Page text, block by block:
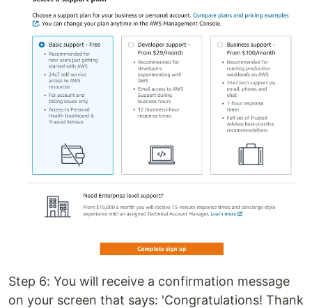
Step 6: You will receive a confirmation message
on your screen that says: 'Congratulations! Thank